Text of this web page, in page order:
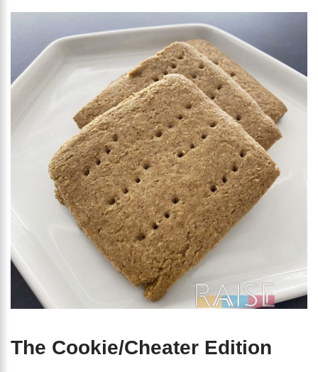
The Cookie/Cheater Edition